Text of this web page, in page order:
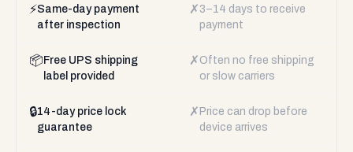
⚡Same-day payment
after inspection
✗ 3–14 days to receive
payment
📦 Free UPS shipping
label provided
✗ Often no free shipping
or slow carriers
🔒14-day price lock
guarantee
✗ Price can drop before
device arrives